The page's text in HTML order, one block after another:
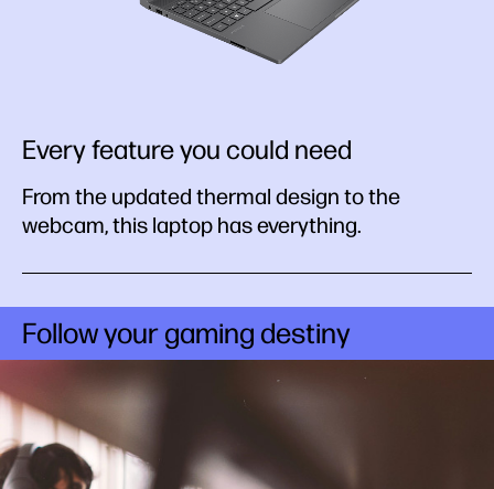
Every feature you could need
From the updated thermal design to the
webcam, this laptop has everything.
Follow your gaming destiny